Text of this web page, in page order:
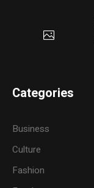
Categories
Business
Culture
Fashion